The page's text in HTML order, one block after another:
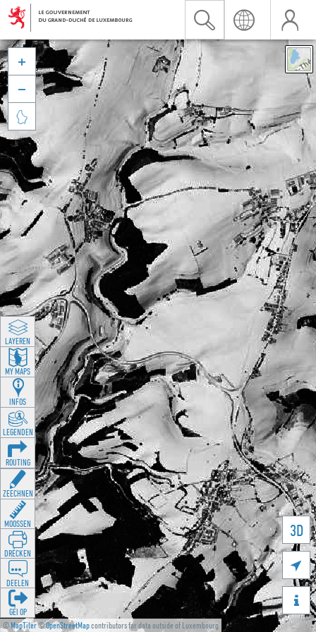
©MapTiler©OpenStreetMapcontributors for data outside of Luxembourg
3D





LAYEREN
MY MAPS
INFOS
LEGENDEN
ROUTING
ZEECHNEN
MOOSSEN
DRÉCKEN
DEELEN
GÉI OP